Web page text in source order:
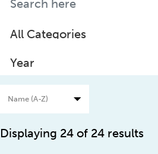
Displaying 24 of 24 results